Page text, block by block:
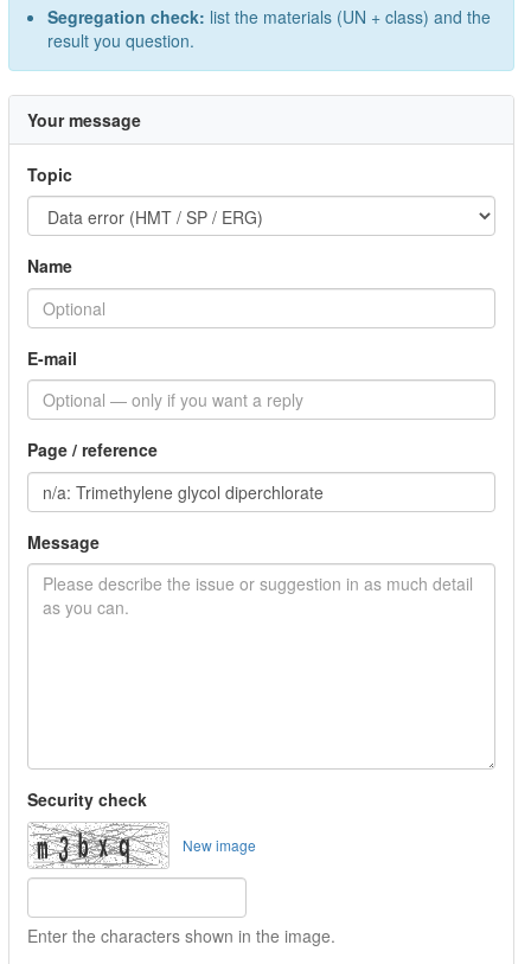
Segregation check: list the materials (UN + class) and the
result you question.
Your message
Topic
Name
E-mail
Page / reference
Message
Security check
New image
Enter the characters shown in the image.